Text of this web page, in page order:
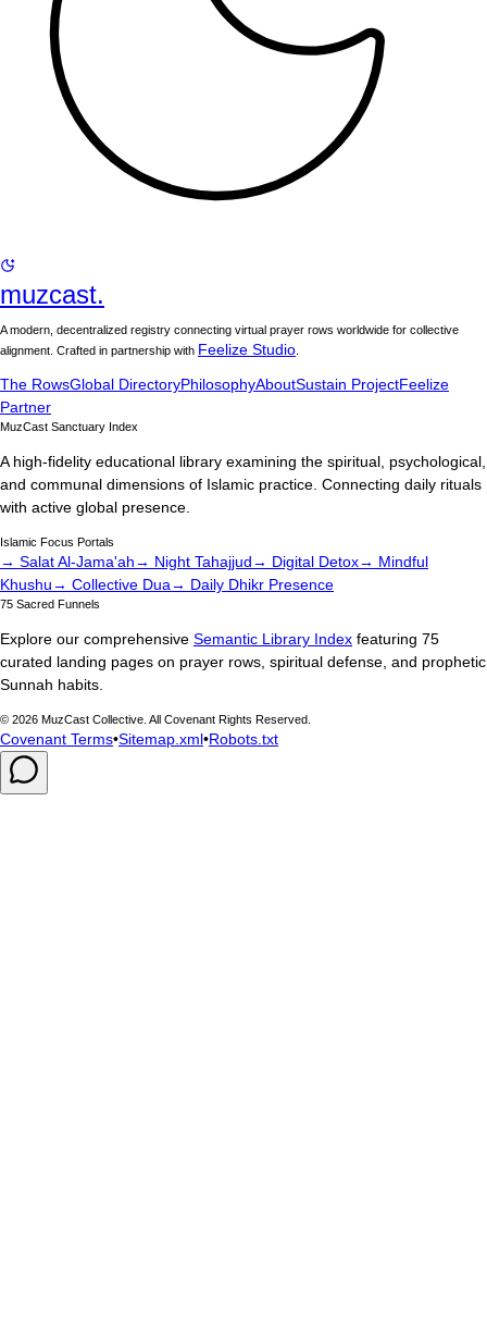
muzcast.
A modern, decentralized registry connecting virtual prayer rows worldwide for collective
alignment. Crafted in partnership with Feelize Studio
The RowsGlobal DirectoryPhilosophyAboutSustain ProjectFeelize
Partner
MuzCast Sanctuary Index
A high-fidelity educational library examining the spiritual, psychological,
and communal dimensions of Islamic practice. Connecting daily rituals
with active global presence.
Islamic Focus Portals
→ Salat Al-Jama'ah→ Night Tahajjud→ Digital Detox→ Mindful
Khushu→ Collective Dua→ Daily Dhikr Presence
75 Sacred Funnels
Explore our comprehensive Semantic Library Index featuring 75
curated landing pages on prayer rows, spiritual defense, and prophetic
Sunnah habits.
© 2026 MuzCast Collective. All Covenant Rights Reserved.
Covenant Terms•Sitemap.xml•Robots.txt